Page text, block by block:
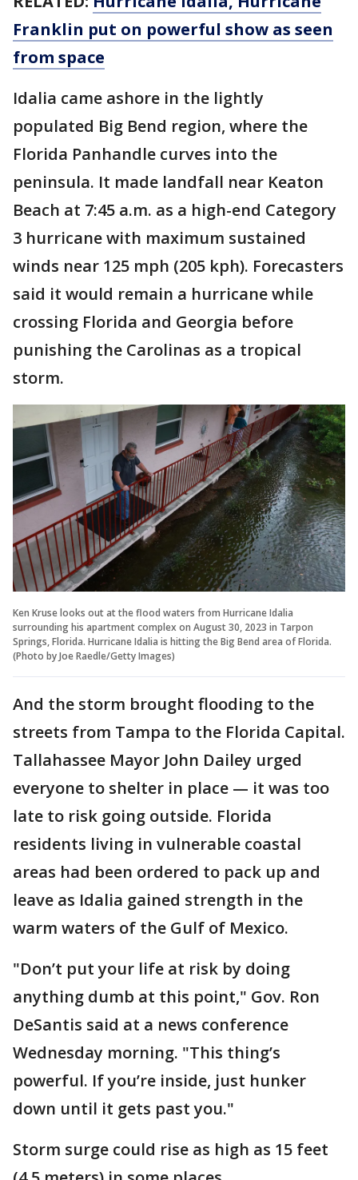
Franklin put on powerful show as seen
from space
Idalia came ashore in the lightly
populated Big Bend region, where the
Florida Panhandle curves into the
peninsula. It made landfall near Keaton
Beach at 7:45 a.m. as a high-end Category
3 hurricane with maximum sustained
winds near 125 mph (205 kph). Forecasters
said it would remain a hurricane while
crossing Florida and Georgia before
punishing the Carolinas as a tropical
storm.
Ken Kruse looks out at the flood waters from Hurricane Idalia
surrounding his apartment complex on August 30, 2023 in Tarpon
Springs, Florida. Hurricane Idalia is hitting the Big Bend area of Florida.
(Photo by Joe Raedle/Getty Images)
And the storm brought flooding to the
streets from Tampa to the Florida Capital.
Tallahassee Mayor John Dailey urged
everyone to shelter in place — it was too
late to risk going outside. Florida
residents living in vulnerable coastal
areas had been ordered to pack up and
leave as Idalia gained strength in the
warm waters of the Gulf of Mexico.
"Don’t put your life at risk by doing
anything dumb at this point," Gov. Ron
DeSantis said at a news conference
Wednesday morning. "This thing’s
powerful. If you’re inside, just hunker
down until it gets past you."
Storm surge could rise as high as 15 feet